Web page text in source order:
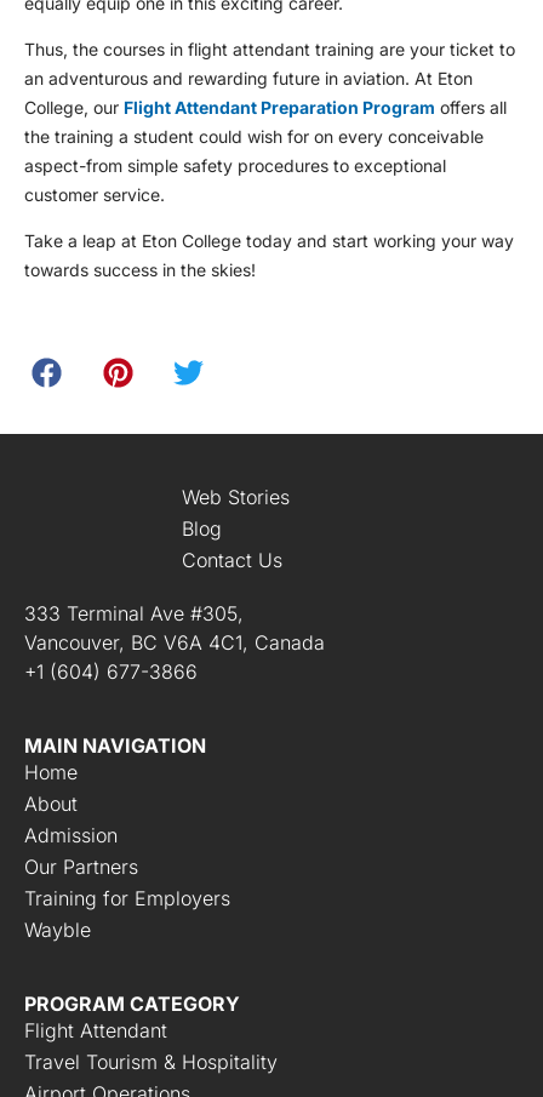
Thus, the courses in flight attendant training are your ticket to
an adventurous and rewarding future in aviation. At Eton
College, our Flight Attendant Preparation Program offers all
the training a student could wish for on every conceivable
aspect-from simple safety procedures to exceptional
customer service.
Take a leap at Eton College today and start working your way
towards success in the skies!
Web Stories
Blog
Contact Us
333 Terminal Ave #305,
Vancouver, BC V6A 4C1, Canada
+1 (604) 677-3866
MAIN NAVIGATION
Home
About
Admission
Our Partners
Training for Employers
Wayble
PROGRAM CATEGORY
Flight Attendant
Travel Tourism & Hospitality